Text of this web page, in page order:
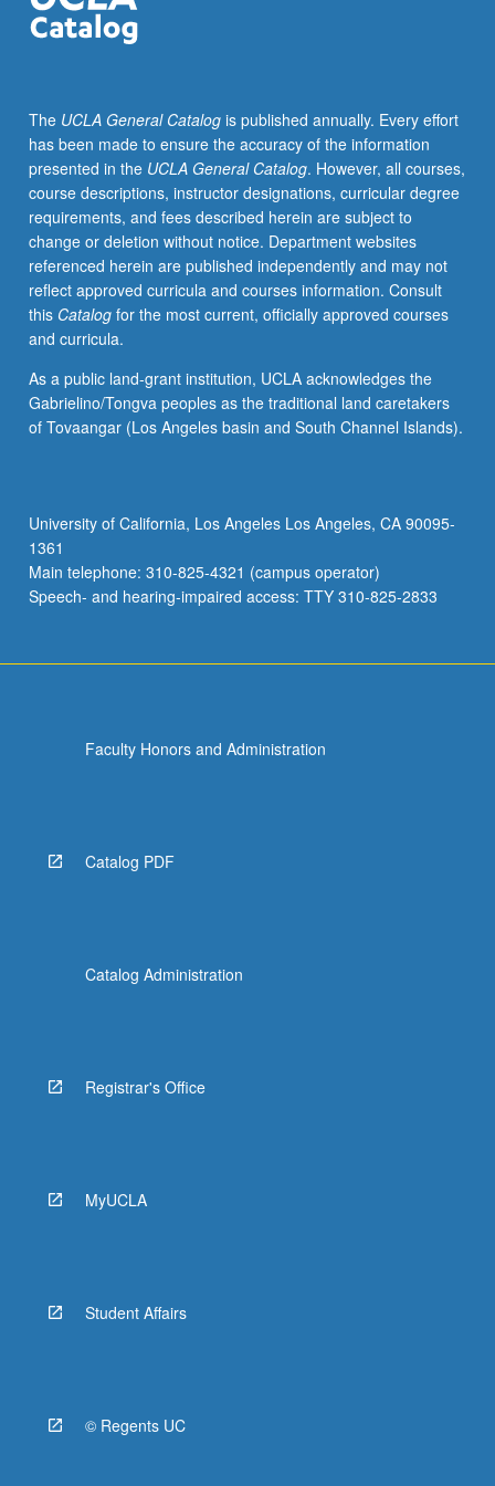
modeling
in
biological
and
medical
sciences.
Review
and
critique
of
literature.
problem
searching
and
solutions.
Individual
MS-
…
The UCLA General Catalogis published annually. Every effort
has been made to ensure the accuracy of the information
presented in the UCLA General Catalog. However, all courses,
course descriptions, instructor designations, curricular degree
requirements, and fees described herein are subject to
change or deletion without notice. Department websites
referenced herein are published independently and may not
reflect approved curricula and courses information. Consult
this Catalogfor the most current, officially approved courses
and curricula.
As a public land-grant institution, UCLA acknowledges the
Gabrielino/Tongva peoples as the traditional land caretakers
of Tovaangar (Los Angeles basin and South Channel Islands).
University of California, Los Angeles Los Angeles, CA 90095-
1361
Main telephone: 310-825-4321 (campus operator)
Speech- and hearing-impaired access: TTY 310-825-2833
Faculty Honors and Administration
Catalog PDF
Catalog Administration
Registrar's Office
MyUCLA
Student Affairs
© Regents UC